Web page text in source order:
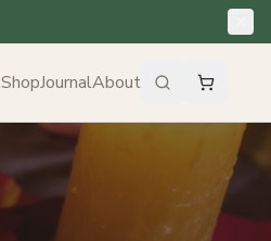
ShopJournalAbout